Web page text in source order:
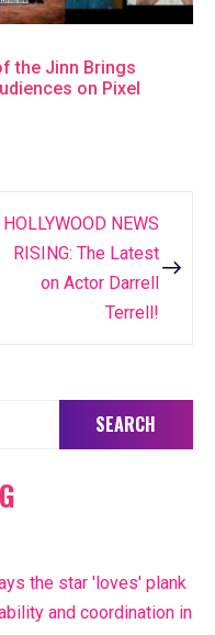
the Jinn Brings
on Pixel
HOLLYWOOD NEWS
RISING: The Latest
on Actor Darrell
Terrell!
the star 'loves' plank
and coordination in